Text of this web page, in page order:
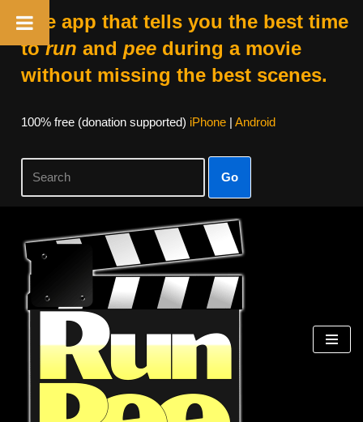
The app that tells you the best time
torun and peeduring a movie
without missing the best scenes.
100% free (donation supported) iPhone| Android
Go
Skip
content